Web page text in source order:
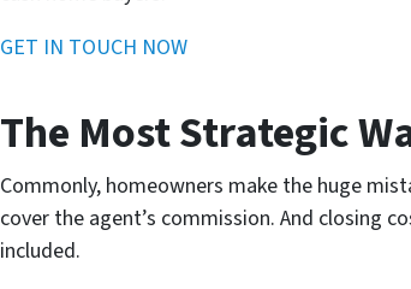
GET IN TOUCH NOW
The Most Strategic
Commonly, homeowners make the huge
cover the agent’s commission. And closing
included.